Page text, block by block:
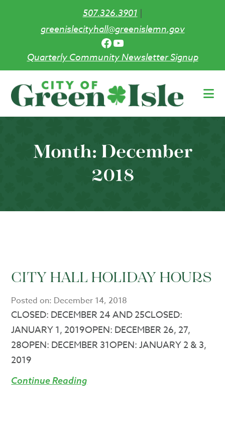
507.326.3901|
greenislecityhall@greenislemn.gov
Facebook
YouTube
Quarterly Community Newsletter Signup
main
Month: December
2018
CITY HALL HOLIDAY HOURS
Posted on: December 14, 2018
CLOSED: DECEMBER 24 AND 25CLOSED:
JANUARY 1, 2019OPEN: DECEMBER 26, 27,
28OPEN: DECEMBER 31OPEN: JANUARY 2 & 3,
2019
Continue Reading